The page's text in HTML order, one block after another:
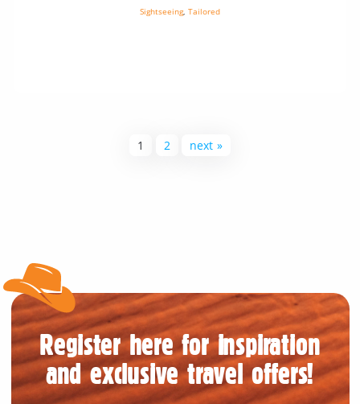
Sightseeing, Tailored
1 2 next »
Register here for inspiration
and exclusive travel offers!